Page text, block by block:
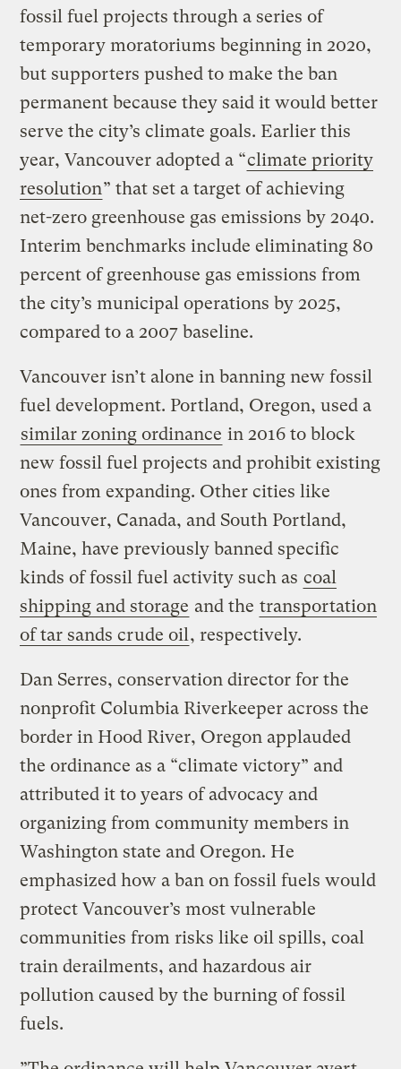
fossil fuel projects through a series of
temporary moratoriums beginning in 2020,
but supporters pushed to make the ban
permanent because they said it would better
serve the city’s climate goals. Earlier this
year, Vancouver adopted a “climate priority
resolution” that set a target of achieving
net-zero greenhouse gas emissions by 2040.
Interim benchmarks include eliminating 80
percent of greenhouse gas emissions from
the city’s municipal operations by 2025,
compared to a 2007 baseline.
Vancouver isn’t alone in banning new fossil
fuel development. Portland, Oregon, used a
similar zoning ordinance in 2016 to block
new fossil fuel projects and prohibit existing
ones from expanding. Other cities like
Vancouver, Canada, and South Portland,
Maine, have previously banned specific
kinds of fossil fuel activity such as coal
shipping and storage and the transportation
of tar sands crude oil, respectively.
Dan Serres, conservation director for the
nonprofit Columbia Riverkeeper across the
border in Hood River, Oregon applauded
the ordinance as a “climate victory” and
attributed it to years of advocacy and
organizing from community members in
Washington state and Oregon. He
emphasized how a ban on fossil fuels would
protect Vancouver’s most vulnerable
communities from risks like oil spills, coal
train derailments, and hazardous air
pollution caused by the burning of fossil
fuels.